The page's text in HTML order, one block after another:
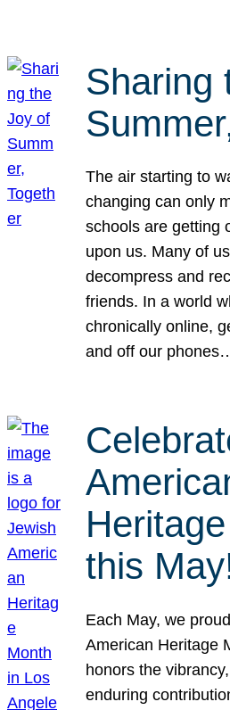
Sharing
The air starting to
changing can only
schools are getting
upon us. Many of
decompress and
friends. In a world
chronically online,
and off our
this
Each May, we
American Heritage
honors the
enduring